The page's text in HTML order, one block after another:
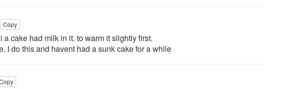
Copy
a cake had milk in it. to warm it slightly first.
I do this and havent had a sunk cake for a while